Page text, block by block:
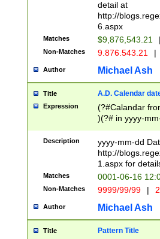
separtor must
(?:\d+)) # more
[,.]\d{2})?$ #
detail at
http://
6.aspx
Matches $9,876,543.21
Non-Matches 9.876.543.21 |
Author Michael Ash
Title A.D. Calendar
Expression
(?#Calandar
)(?# in yyyy-
4]))|(?#Missing
9]|1[0-3]))(?#or
missing days
one or the
beginning a the
(?'sep'[-./
check for valid
year in year 4
Description
yyyy-mm-dd
http://
1.aspx for
Matches 0001-06-16
Non-Matches 9999/99/99 |
Author Michael Ash
Title Pattern Title